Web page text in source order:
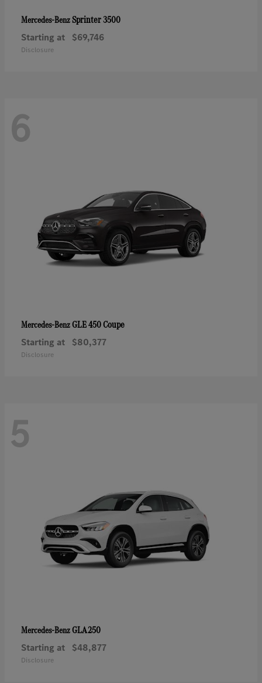
Mercedes-BenzSprinter 3500
Starting at $69,746
Disclosure
6
Mercedes-BenzGLE 450 Coupe
Starting at $80,377
Disclosure
5
Mercedes-BenzGLA 250
Starting at $48,877
Disclosure